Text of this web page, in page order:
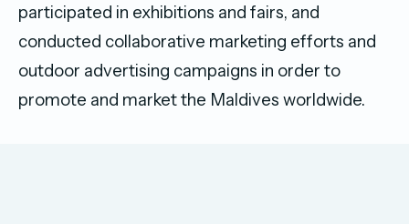
participated in exhibitions and fairs, and
conducted collaborative marketing efforts and
outdoor advertising campaigns in order to
promote and market the Maldives worldwide.